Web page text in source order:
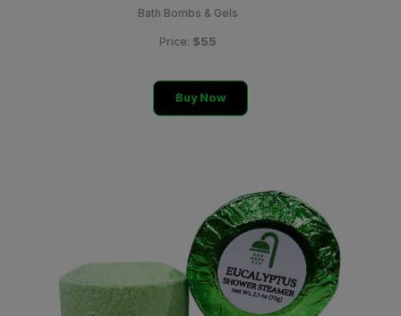
Bath Bombs & Gels
Price: $55
Buy Now